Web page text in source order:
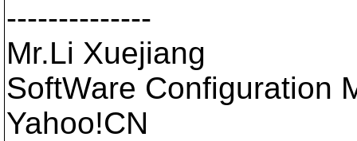
--------------
Mr.Li Xuejiang
SoftWare Configuration
Yahoo!CN